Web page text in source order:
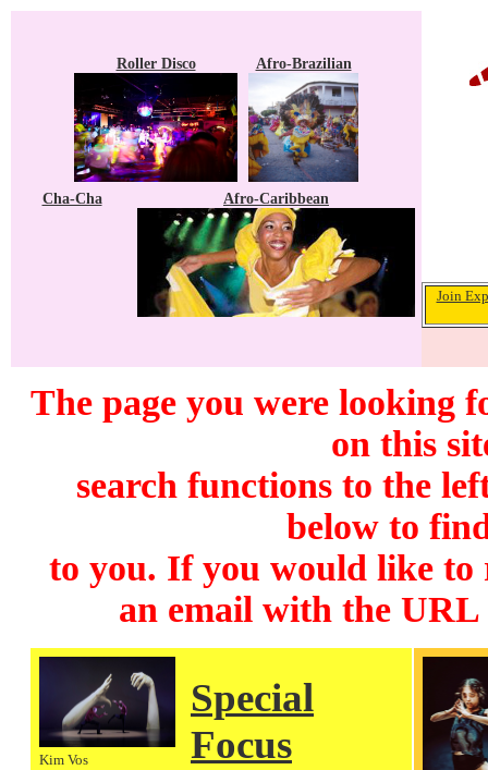
Roller Disco Afro-Brazilian
Cha-Cha Afro-Caribbean
Join
The page you were looking
on this
search functions to the
below to
to you. If you would like to
an email with the
Kim Vos
Special
Focus